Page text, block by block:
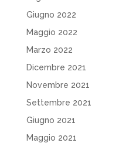
Giugno 2022
Maggio 2022
Marzo 2022
Dicembre 2021
Novembre 2021
Settembre 2021
Giugno 2021
Maggio 2021